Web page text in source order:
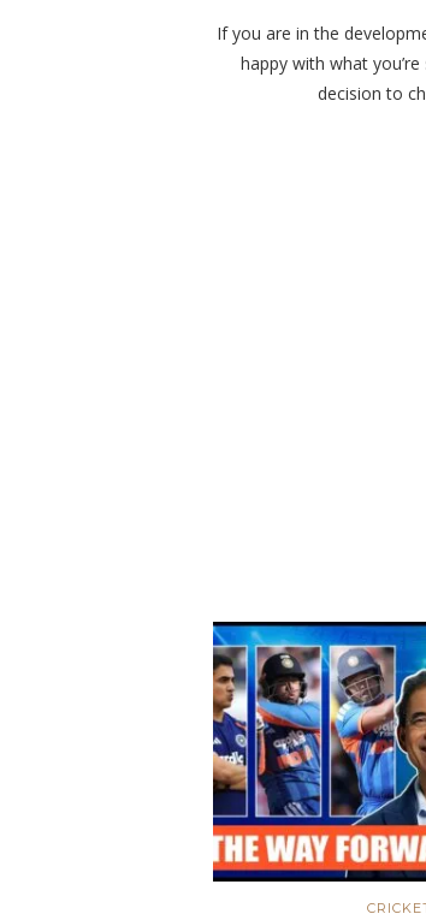
If you are in the
happy with what
decision to